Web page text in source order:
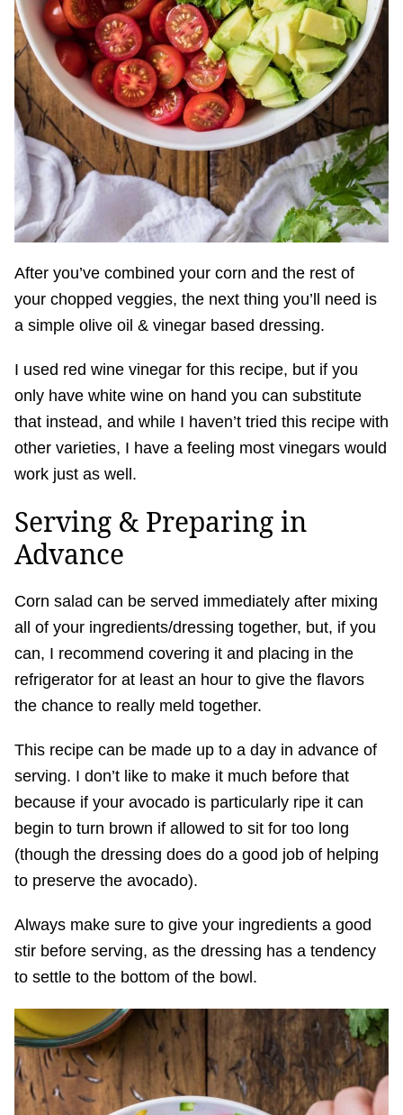
After you’ve combined your corn and the rest of
your chopped veggies, the next thing you’ll need is
a simple olive oil & vinegar based dressing.
I used red wine vinegar for this recipe, but if you
only have white wine on hand you can substitute
that instead, and while I haven’t tried this recipe with
other varieties, I have a feeling most vinegars would
work just as well.
Serving & Preparing in
Advance
Corn salad can be served immediately after mixing
all of your ingredients/dressing together, but, if you
can, I recommend covering it and placing in the
refrigerator for at least an hour to give the flavors
the chance to really meld together.
This recipe can be made up to a day in advance of
serving. I don’t like to make it much before that
because if your avocado is particularly ripe it can
begin to turn brown if allowed to sit for too long
(though the dressing does do a good job of helping
to preserve the avocado).
Always make sure to give your ingredients a good
stir before serving, as the dressing has a tendency
to settle to the bottom of the bowl.